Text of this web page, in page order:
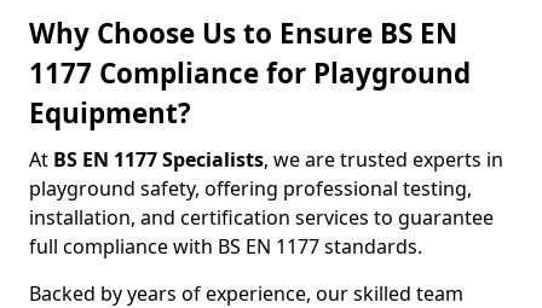
Why Choose Us to Ensure BS EN
1177 Compliance for Playground
Equipment?
At BS EN 1177 Specialists, we are trusted experts in
playground safety, offering professional testing,
installation, and certification services to guarantee
full compliance with BS EN 1177 standards.
Backed by years of experience, our skilled team